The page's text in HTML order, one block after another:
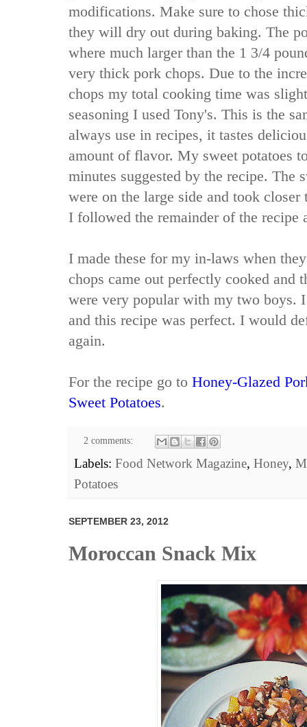
modifications. Make sure to chose
they will dry out during baking. The
where much larger than the 1 3/4
very thick pork chops. Due to the
chops my total cooking time was
seasoning I used Tony's. This is the
always use in recipes, it tastes
amount of flavor. My sweet potatoes
minutes suggested by the recipe. The
were on the large side and took
I followed the remainder of the recipe
I made these for my in-laws when
chops came out perfectly cooked and
were very popular with my two boys.
and this recipe was perfect. I would
again.
For the recipe go to Honey-Glazed
Sweet Potatoes.
2 comments:
Labels: Food Network Magazine, Honey,
Potatoes
SEPTEMBER 23, 2012
Moroccan Snack Mix